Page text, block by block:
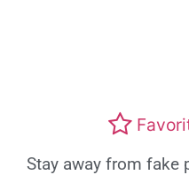
Stay away from fake